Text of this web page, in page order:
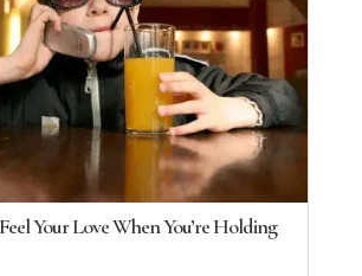
Your Love When You’re Holding